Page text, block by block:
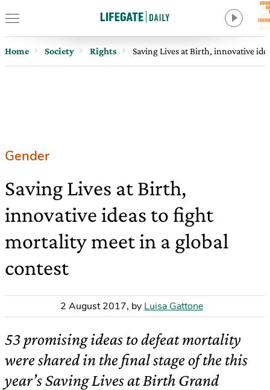
Home Society Rights Saving Lives at Birth, innovative
Gender
Saving Lives at Birth,
innovative ideas to fight
mortality meet in a global
contest
2 August 2017, by Luisa Gattone
53 promising ideas to defeat mortality
were shared in the final stage of the this
year’s Saving Lives at Birth Grand